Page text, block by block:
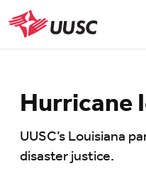
Skip
to
main
UUSC
Hurricane
UUSC’s Louisiana
disaster justice.